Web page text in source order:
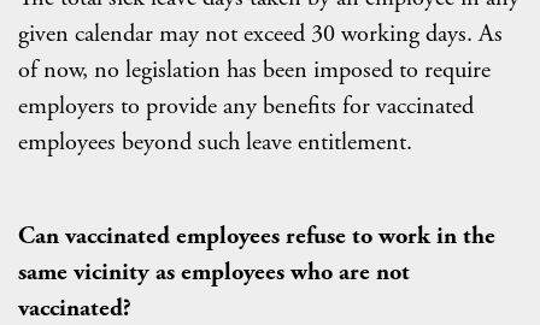
given calendar may not exceed 30 working days. As
of now, no legislation has been imposed to require
employers to provide any benefits for vaccinated
employees beyond such leave entitlement.
Can vaccinated employees refuse to work in the
same vicinity as employees who are not
vaccinated?